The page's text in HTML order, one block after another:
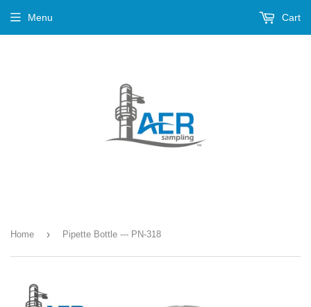
Menu Cart
Home › Pipette Bottle --- PN-318